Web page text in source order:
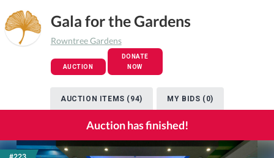
Gala for the Gardens
Rowntree Gardens
AUCTION
DONATE
NOW
AUCTION ITEMS (94) MY BIDS (0)
Auction has finished!